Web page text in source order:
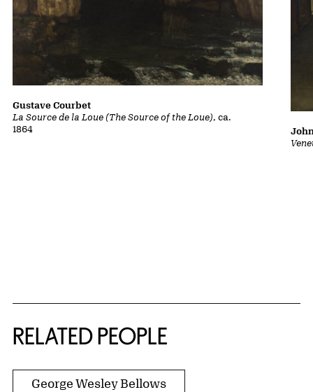
La Source de la Loue (The Source of the Loue), ca.
1864
Gustave Courbet
RELATED PEOPLE
George Wesley Bellows